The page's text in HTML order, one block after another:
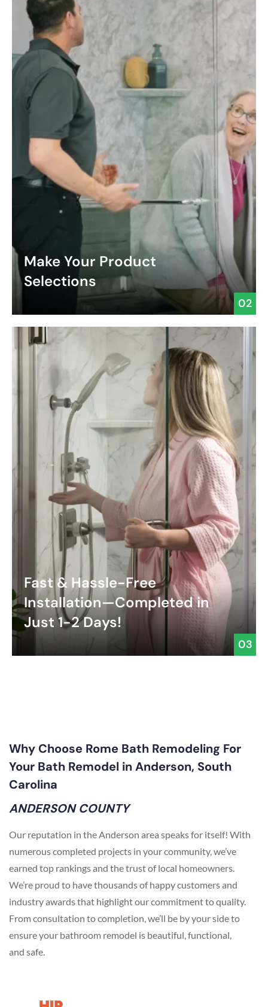
Make Your Product
Selections
02
Fast & Hassle-Free
Installation—Completed in
Just 1-2 Days!
03
Why Choose Rome Bath Remodeling For
Your Bath Remodel in Anderson, South
Carolina
ANDERSON COUNTY
Our reputation in the Anderson area speaks for itself! With
numerous completed projects in your community, we’ve
earned top rankings and the trust of local homeowners.
We’re proud to have thousands of happy customers and
industry awards that highlight our commitment to quality.
From consultation to completion, we’ll be by your side to
ensure your bathroom remodel is beautiful, functional,
and safe.